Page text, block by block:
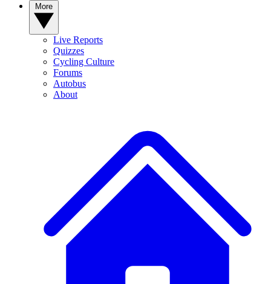
Live Reports
Quizzes
Cycling Culture
Forums
Autobus
About